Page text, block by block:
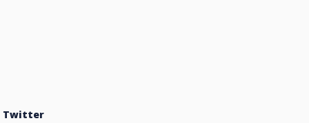
Twitter